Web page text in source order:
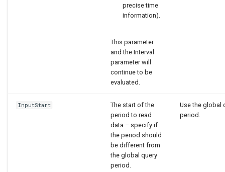
precise time
information).
This parameter
and the Interval
parameter will
continue to be
evaluated.
InputStart
The start of the
period to read
data – specify if
the period should
be different from
the global query
period.
Use the global
period.